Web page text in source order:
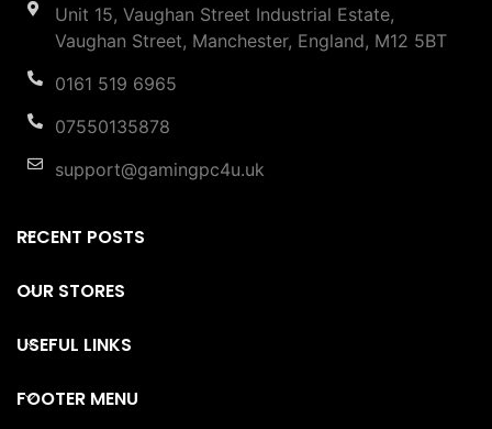
Unit 15, Vaughan Street Industrial Estate,
Vaughan Street, Manchester, England, M12 5BT
0161 519 6965
07550135878
support@gamingpc4u.uk
RECENT POSTS
OUR STORES
USEFUL LINKS
FOOTER MENU